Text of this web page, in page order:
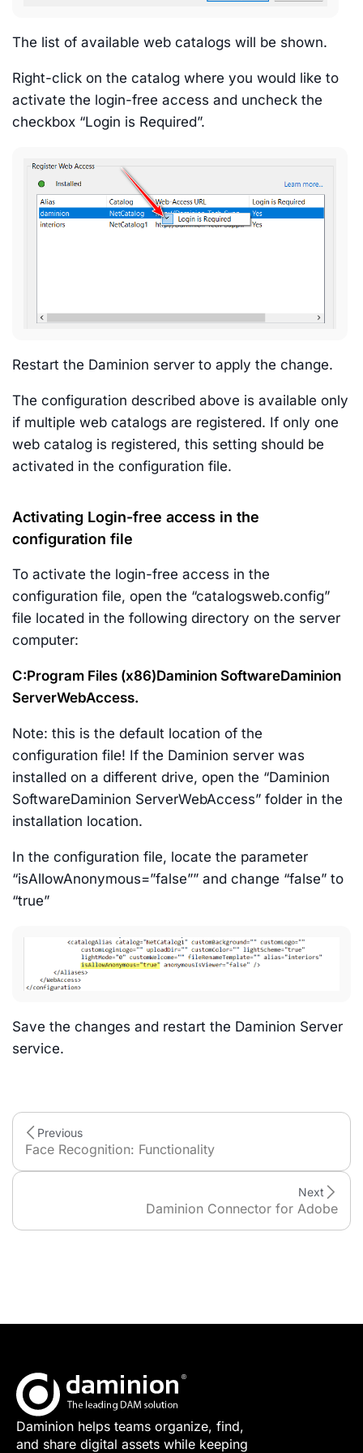
The list of available web catalogs will be shown.
Right-click on the catalog where you would like to
activate the login-free access and uncheck the
checkbox “Login is Required”.
Restart the Daminion server to apply the change.
The configuration described above is available only
if multiple web catalogs are registered. If only one
web catalog is registered, this setting should be
activated in the configuration file.
Activating Login-free access in the
configuration file
To activate the login-free access in the
configuration file, open the “catalogsweb.config”
file located in the following directory on the server
computer:
C:Program Files (x86)Daminion SoftwareDaminion
ServerWebAccess.
Note: this is the default location of the
configuration file! If the Daminion server was
installed on a different drive, open the “Daminion
SoftwareDaminion ServerWebAccess” folder in the
installation location.
In the configuration file, locate the parameter
“isAllowAnonymous=”false”” and change “false” to
“true”
Save the changes and restart the Daminion Server
service.
Previous
Face Recognition: Functionality
Daminion Connector for Adobe
Next
Daminion helps teams organize, find,
and share digital assets while keeping